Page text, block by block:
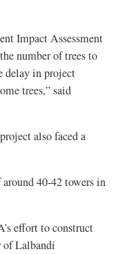
Impact Assessment
number of trees to
delay in project
trees,” said
also faced a
40-42 towers in
effort to construct
of Lalbandi